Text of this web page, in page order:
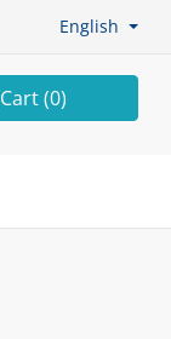
English
Cart (0)